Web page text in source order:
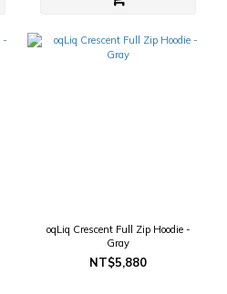
oqLiq Crescent Full Zip Hoodie -
Gray
NT$5,880